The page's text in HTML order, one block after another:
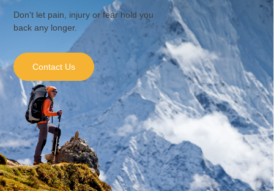
Don't let pain, injury or fear hold you
back any longer.
Contact Us